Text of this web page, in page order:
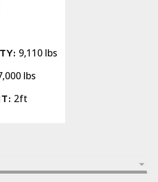
9,110 lbs
lbs
2ft